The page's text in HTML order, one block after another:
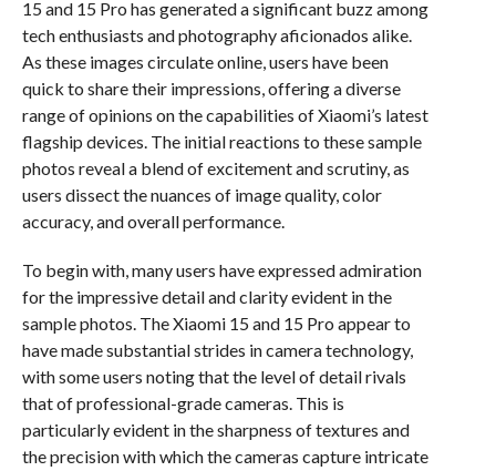
15 and 15 Pro has generated a significant buzz among
tech enthusiasts and photography aficionados alike.
As these images circulate online, users have been
quick to share their impressions, offering a diverse
range of opinions on the capabilities of Xiaomi’s latest
flagship devices. The initial reactions to these sample
photos reveal a blend of excitement and scrutiny, as
users dissect the nuances of image quality, color
accuracy, and overall performance.
To begin with, many users have expressed admiration
for the impressive detail and clarity evident in the
sample photos. The Xiaomi 15 and 15 Pro appear to
have made substantial strides in camera technology,
with some users noting that the level of detail rivals
that of professional-grade cameras. This is
particularly evident in the sharpness of textures and
the precision with which the cameras capture intricate